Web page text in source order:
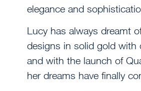
elegance and
Lucy has always dreamt
designs in solid gold with
and with the launch of
her dreams have finally